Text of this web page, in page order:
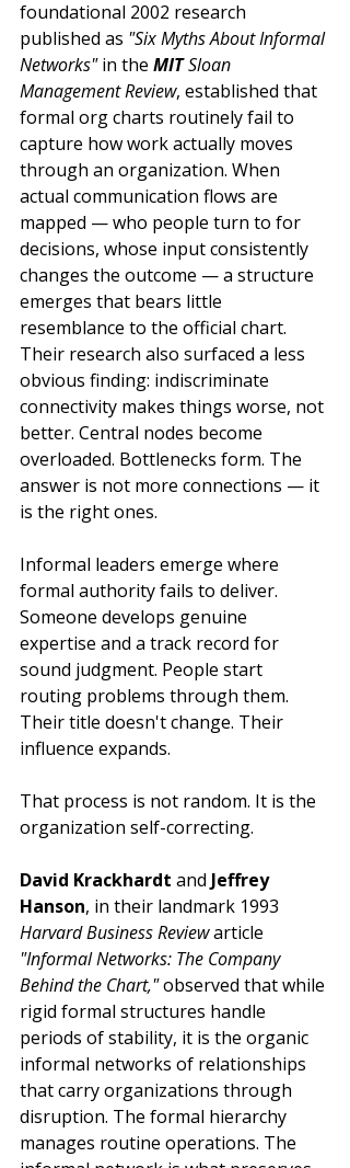
foundational 2002 research
published as "Six Myths About Informal
Networks" in the MIT Sloan
Management Review, established that
formal org charts routinely fail to
capture how work actually moves
through an organization. When
actual communication flows are
mapped — who people turn to for
decisions, whose input consistently
changes the outcome — a structure
emerges that bears little
resemblance to the official chart.
Their research also surfaced a less
obvious finding: indiscriminate
connectivity makes things worse, not
better. Central nodes become
overloaded. Bottlenecks form. The
answer is not more connections — it
is the right ones.
Informal leaders emerge where
formal authority fails to deliver.
Someone develops genuine
expertise and a track record for
sound judgment. People start
routing problems through them.
Their title doesn't change. Their
influence expands.
That process is not random. It is the
organization self-correcting.
David Krackhardt and Jeffrey
Hanson, in their landmark 1993
Harvard Business Review article
"Informal Networks: The Company
Behind the Chart," observed that while
rigid formal structures handle
periods of stability, it is the organic
informal networks of relationships
that carry organizations through
disruption. The formal hierarchy
manages routine operations. The